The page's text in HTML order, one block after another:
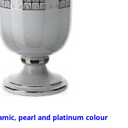
pearl and platinum colour